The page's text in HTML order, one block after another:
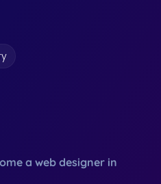
a web designer in